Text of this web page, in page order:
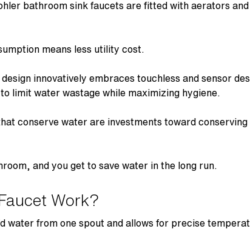
bathroom sink faucets are fitted with aerators
means less utility cost.
innovatively embraces touchless and sensor
limit water wastage while maximizing hygiene.
conserve water are investments toward
and you get to save water in the long run.
Work?
water from one spout and allows for precise